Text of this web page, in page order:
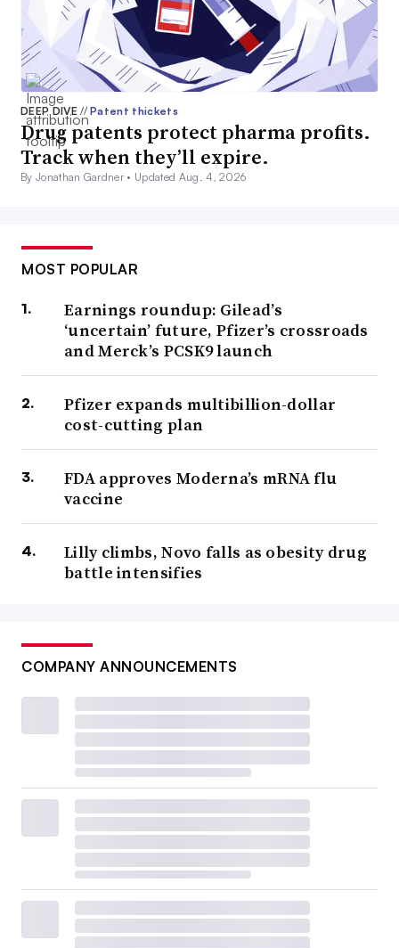
DEEP DIVE// Patent thickets
Drug patents protect pharma profits.
Track when they’ll expire.
By Jonathan Gardner • Updated Aug. 4, 2026
MOST POPULAR
Earnings roundup: Gilead’s
‘uncertain’ future, Pfizer’s crossroads
and Merck’s PCSK9 launch
Pfizer expands multibillion-dollar
cost-cutting plan
FDA approves Moderna’s mRNA flu
vaccine
Lilly climbs, Novo falls as obesity drug
battle intensifies
COMPANY ANNOUNCEMENTS